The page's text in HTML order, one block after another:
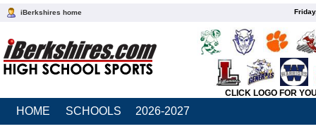
iBerkshires home
CLICK LOGO FOR
HOME SCHOOLS 2026-2027